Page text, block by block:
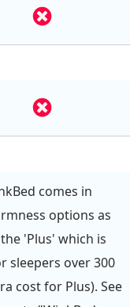
comes in
options as
'Plus' which is
sleepers over 300
cost for Plus). See